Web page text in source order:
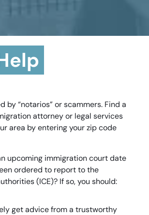
by “notarios” or scammers. Find a
attorney or legal services
area by entering your zip code
upcoming immigration court date
ordered to report to the
(ICE)? If so, you should:
get advice from a trustworthy